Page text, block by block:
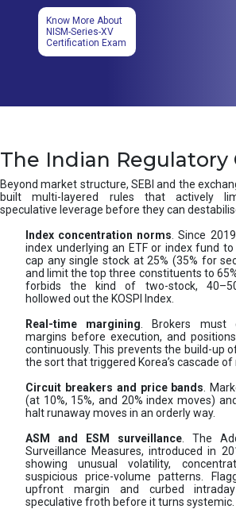
Know More About
NISM-Series-XV
Certification Exam
The Indian Regulatory
Beyond market structure, SEBI and the
built multi-layered rules that actively
speculative leverage before they can
Index concentration norms . Since
index underlying an ETF or index fund
cap any single stock at 25% (35% for
and limit the top three constituents to
forbids the kind of two-stock,
hollowed out the KOSPI Index.
Real-time margining . Brokers must
margins before execution, and
continuously. This prevents the build-up
the sort that triggered Korea’s cascade
Circuit breakers and price bands .
(at 10%, 15%, and 20% index moves)
halt runaway moves in an orderly way.
ASM and ESM surveillance . The
Surveillance Measures, introduced in
showing unusual volatility,
suspicious price-volume patterns.
upfront margin and curbed
speculative froth before it turns systemic.